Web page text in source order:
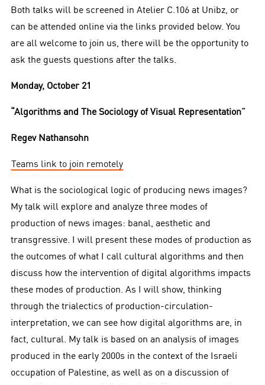
Both talks will be screened in Atelier C.106 at Unibz, or
can be attended online via the links provided below. You
are all welcome to join us, there will be the opportunity to
ask the guests questions after the talks.
Monday, October 21
“Algorithms and The Sociology of Visual Representation”
Regev Nathansohn
Teams link to join remotely
What is the sociological logic of producing news images?
My talk will explore and analyze three modes of
production of news images: banal, aesthetic and
transgressive. I will present these modes of production as
the outcomes of what I call cultural algorithms and then
discuss how the intervention of digital algorithms impacts
these modes of production. As I will show, thinking
through the trialectics of production-circulation-
interpretation, we can see how digital algorithms are, in
fact, cultural. My talk is based on an analysis of images
produced in the early 2000s in the context of the Israeli
occupation of Palestine, as well as on a discussion of